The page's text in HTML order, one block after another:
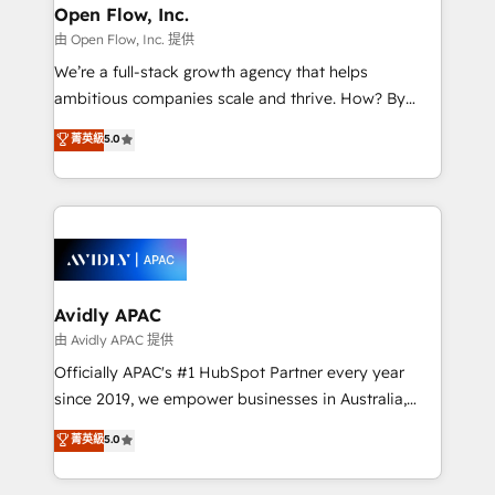
built to scale.
greatness, which is achieved through creating
absolute clarity, derived from a well-defined
strategy, executed well, and reported on with clear
results. The culture is driven by core values; Joy, Grit,
Mindedness, and Clarity. We are driven to win for the
collective good of the company and its clientele, and
things are happening.
Open Flow, Inc.
由 Open Flow, Inc. 提供
We’re a full-stack growth agency that helps
ambitious companies scale and thrive. How? By
upgrading and streamlining every single revenue-
generating aspect of your business. We’re proud
HubSpot Elite Solutions Partners and devout CRM
nerds who can harness HubSpot’s custom digital
experience. Working hand-in-hand with your team,
we’ll assemble a RevOps machine that drives more
traffic, generates better leads and crushes your
revenue goals. We've worked with thousands of
HubSpot customers and we'd love to work with you
too! Clients come to us for: Advanced CRM solutions
HubSpot Data System Migrations between systems
to HubSpot New lead generation strategies Time-
菁英級5.0
Avidly APAC
由 Avidly APAC 提供
Officially APAC's #1 HubSpot Partner every year
since 2019, we empower businesses in Australia,
New Zealand, and globally to realise their full
potential through enterprise HubSpot CRM
implementation. And we deliver best practice across
菁英級5.0